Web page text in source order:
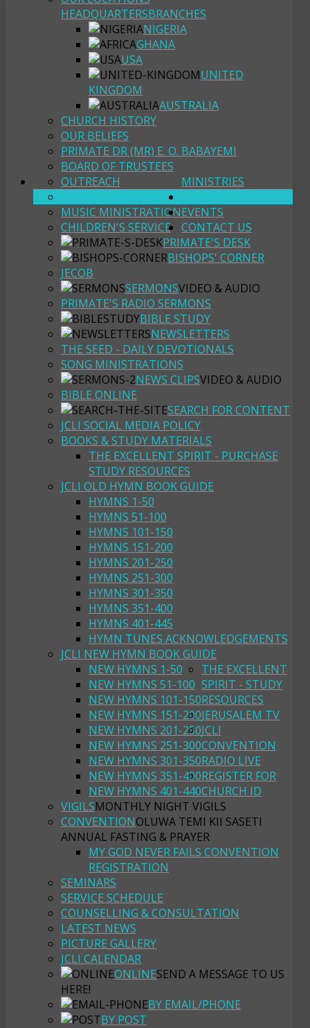
HEADQUARTERSBRANCHES
NIGERIA
GHANA
USA
UNITED
KINGDOM
AUSTRALIA
CHURCH HISTORY
OUR BELIEFS
PRIMATE DR (MR) E. O. BABAYEMI
BOARD OF TRUSTEES
MINISTRIES
OUTREACH
YOUTH FELLOWSHIP
MUSIC MINISTRATION
CHILDREN'S SERVICE
PRIMATE'S DESK
BISHOPS' CORNER
JECOB
SERMONSVIDEO & AUDIO
PRIMATE'S RADIO SERMONS
BIBLE STUDY
NEWSLETTERS
THE SEED - DAILY DEVOTIONALS
SONG MINISTRATIONS
NEWS CLIPSVIDEO & AUDIO
BIBLE ONLINE
SEARCH FOR CONTENT
JCLI SOCIAL MEDIA POLICY
BOOKS & STUDY MATERIALS
THE EXCELLENT SPIRIT - PURCHASE
STUDY RESOURCES
JCLI OLD HYMN BOOK GUIDE
HYMNS 1-50
HYMNS 51-100
HYMNS 101-150
HYMNS 151-200
HYMNS 201-250
HYMNS 251-300
HYMNS 301-350
HYMNS 351-400
HYMNS 401-445
HYMN TUNES ACKNOWLEDGEMENTS
JCLI NEW HYMN BOOK GUIDE
NEW HYMNS 1-50
NEW HYMNS 51-100
NEW HYMNS 101-150
NEW HYMNS 151-200
NEW HYMNS 201-250
NEW HYMNS 251-300
NEW HYMNS 301-350
NEW HYMNS 351-400
NEW HYMNS 401-440
THE EXCELLENT
SPIRIT - STUDY
RESOURCES
JERUSALEM TV
JCLI
CONVENTION
RADIO LIVE
REGISTER FOR
CHURCH ID
EVENTS
VIGILSMONTHLY NIGHT VIGILS
CONVENTIONOLUWA TEMI KII SASETI
ANNUAL FASTING & PRAYER
MY GOD NEVER FAILS CONVENTION
REGISTRATION
SEMINARS
SERVICE SCHEDULE
COUNSELLING & CONSULTATION
LATEST NEWS
PICTURE GALLERY
JCLI CALENDAR
CONTACT US
ONLINESEND A MESSAGE TO US
HERE!
BY EMAIL/PHONE
BY POST